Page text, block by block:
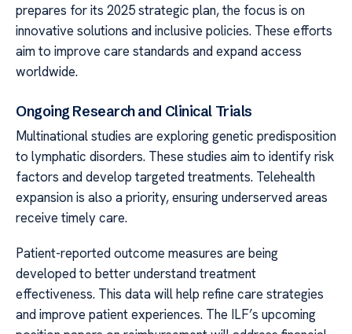
prepares for its 2025 strategic plan, the focus is on
innovative solutions and inclusive policies. These efforts
aim to improve care standards and expand access
worldwide.
Ongoing Research and Clinical Trials
Multinational studies are exploring genetic predisposition
to lymphatic disorders. These studies aim to identify risk
factors and develop targeted treatments. Telehealth
expansion is also a priority, ensuring underserved areas
receive timely care.
Patient-reported outcome measures are being
developed to better understand treatment
effectiveness. This data will help refine care strategies
and improve patient experiences. The ILF’s upcoming